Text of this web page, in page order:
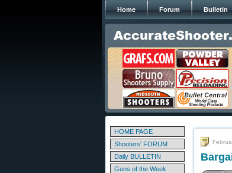
Home Forum Bulletin
HOME PAGE
Shooters' FORUM
Daily BULLETIN
Guns of the Week